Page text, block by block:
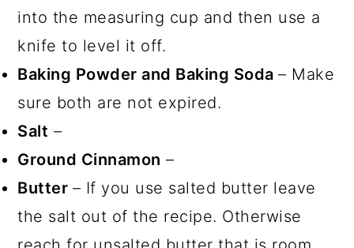
into the measuring cup and then use a
knife to level it off.
Baking Powder and Baking Soda– Make
sure both are not expired.
Salt –
Ground Cinnamon –
Butter – If you use salted butter leave
the salt out of the recipe. Otherwise